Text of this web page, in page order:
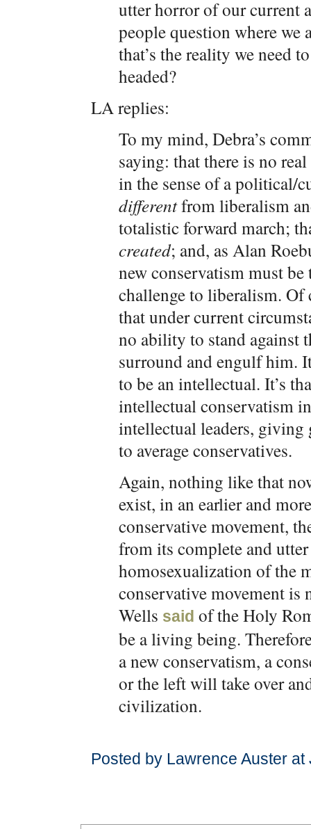
utter horror of our current
people question where we
that’s the reality we need
headed?
LA replies:
To my mind, Debra’s
saying: that there is no
in the sense of a political/
differentfrom liberalism
totalistic forward march;
created; and, as Alan
new conservatism must
challenge to liberalism. Of
that under current
no ability to stand against
surround and engulf him.
to be an intellectual. It’s
intellectual conservatism
intellectual leaders, giving
to average conservatives.
Again, nothing like that
exist, in an earlier and
conservative movement,
from its complete and
homosexualization of the
conservative movement is
Wells said of the Holy
be a living being.
a new conservatism, a
or the left will take over
civilization.
Posted by Lawrence Auster